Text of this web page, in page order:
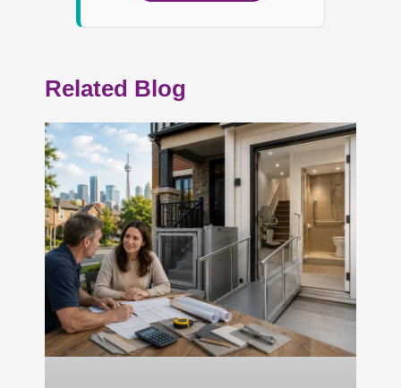
Related Blog